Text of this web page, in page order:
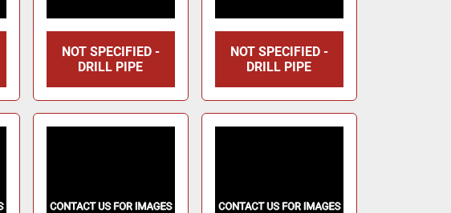
NOT SPECIFIED -
DRILL PIPE
NOT SPECIFIED -
DRILL PIPE